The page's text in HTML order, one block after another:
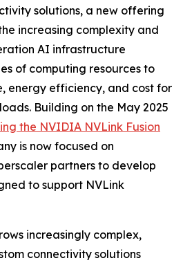
solutions, a new offering
increasing complexity and
AI infrastructure
of computing resources to
energy efficiency, and cost for
Building on the May 2025
the NVIDIA NVLink Fusion
is now focused on
partners to develop
to support NVLink
increasingly complex,
connectivity solutions